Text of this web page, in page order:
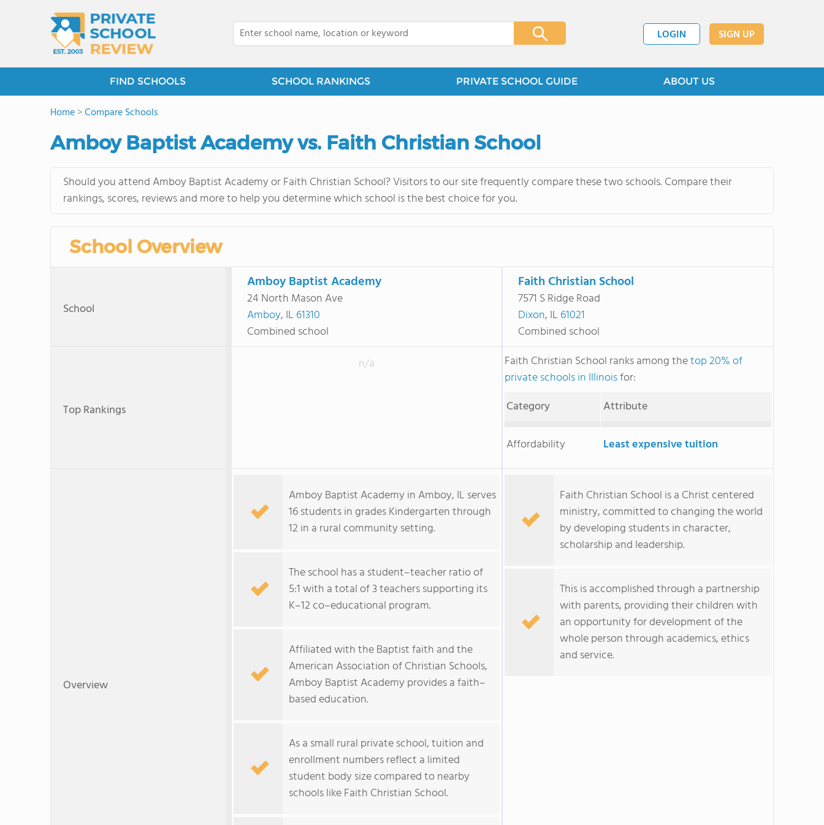
LOGIN SIGN UP
FIND SCHOOLS SCHOOL RANKINGS PRIVATE SCHOOL GUIDE ABOUT US
Home>Compare Schools
Amboy Baptist Academy vs. Faith Christian School
Should you attend Amboy Baptist Academy or Faith Christian School? Visitors to our site frequently compare these two schools. Compare their
rankings, scores, reviews and more to help you determine which school is the best choice for you.
School Overview
School
Amboy Baptist Academy
24 North Mason Ave
Amboy, IL 61310
Combined school
Faith Christian School
7571 S Ridge Road
Dixon, IL 61021
Combined school
Top Rankings
n/a Faith Christian School ranks among thetop 20% of
private schools in Illinoisfor:
Category
Attribute
Affordability Least expensive tuition
Overview
Amboy Baptist Academy in Amboy, IL serves
16 students in grades Kindergarten through
12 in a rural community setting.
The school has a student–teacher ratio of
5:1 with a total of 3 teachers supporting its
K–12 co–educational program.
Affiliated with the Baptist faith and the
American Association of Christian Schools,
Amboy Baptist Academy provides a faith–
based education.
As a small rural private school, tuition and
enrollment numbers reflect a limited
student body size compared to nearby
schools like Faith Christian School.
Faith Christian School is a Christ centered
ministry, committed to changing the world
by developing students in character,
scholarship and leadership.
This is accomplished through a partnership
with parents, providing their children with
an opportunity for development of the
whole person through academics, ethics
and service.